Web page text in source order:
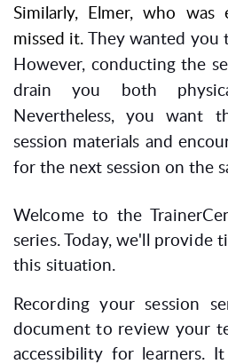
Similarly, Elmer, who was
missed it.They wanted you
However, conducting the
drain you both
Nevertheless, you want
session materials and
for the next session on the
Welcome to the
series. Today, we'll provide
this situation.
Recording your session
document to review your
accessibility for learners.